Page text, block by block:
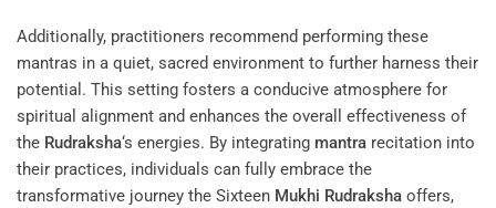
Additionally, practitioners recommend performing these
mantras in a quiet, sacred environment to further harness their
potential. This setting fosters a conducive atmosphere for
spiritual alignment and enhances the overall effectiveness of
the Rudraksha‘s energies. By integrating mantra recitation into
their practices, individuals can fully embrace the
transformative journey the Sixteen Mukhi Rudraksha offers,